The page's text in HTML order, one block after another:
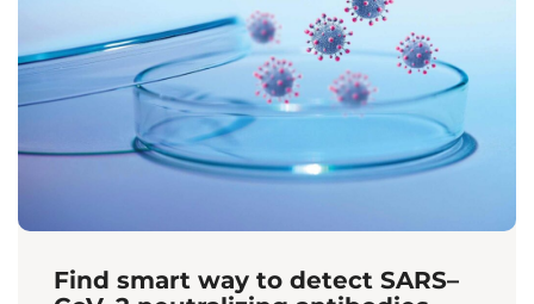
Find smart way to detect SARS–